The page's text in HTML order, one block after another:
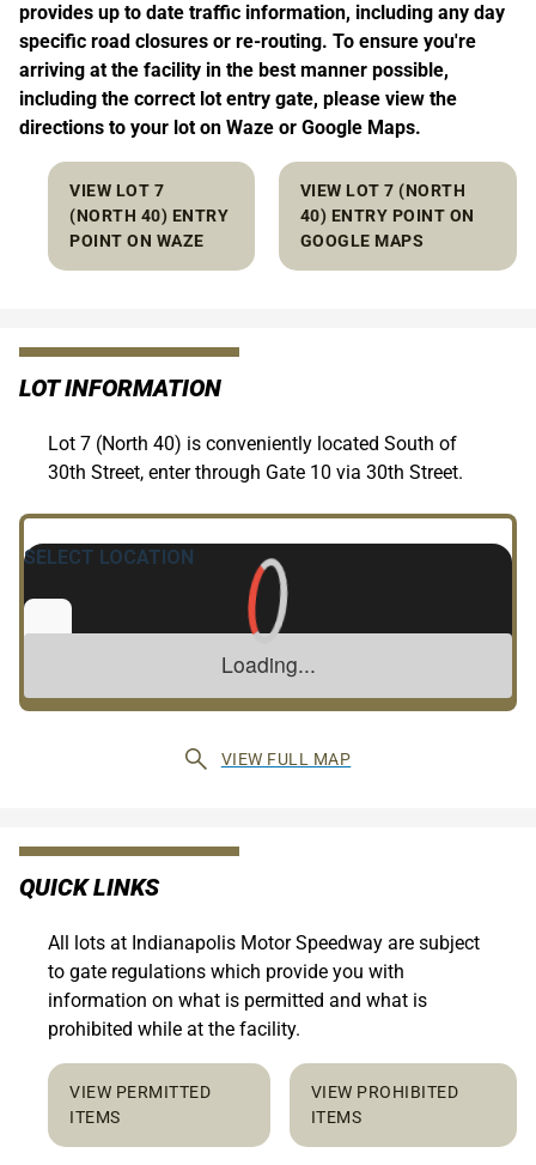
provides up to date traffic information, including any day
specific road closures or re-routing. To ensure you're
arriving at the facility in the best manner possible,
including the correct lot entry gate, please view the
directions to your lot on Waze or Google Maps.
VIEW LOT 7
(NORTH 40) ENTRY
POINT ON WAZE
VIEW LOT 7 (NORTH
40) ENTRY POINT ON
GOOGLE MAPS
LOT INFORMATION
Lot 7 (North 40) is conveniently located South of
30th Street, enter through Gate 10 via 30th Street.
VIEW FULL MAP
QUICK LINKS
All lots at Indianapolis Motor Speedway are subject
to gate regulations which provide you with
information on what is permitted and what is
prohibited while at the facility.
VIEW PERMITTED
ITEMS
VIEW PROHIBITED
ITEMS